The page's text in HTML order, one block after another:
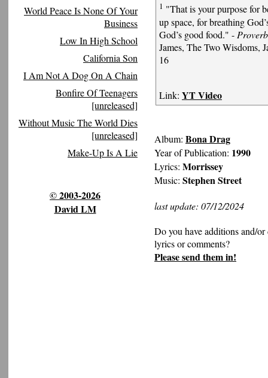
World Peace Is None Of Your
Business
Low In High School
California Son
I Am Not A Dog On A Chain
Bonfire Of Teenagers
[unreleased]
Without Music The World Dies
[unreleased]
Make-Up Is A Lie
© 2003-2026
David LM
1 "That is your purpose for
up space, for breathing
God’s good food." -
James, The Two Wisdoms,
16
Link: YT Video
Album: Bona Drag
Year of Publication: 1990
Lyrics: Morrissey
Music: Stephen Street
last update: 07/12/2024
Do you have additions and/
lyrics or comments?
Please send them in!